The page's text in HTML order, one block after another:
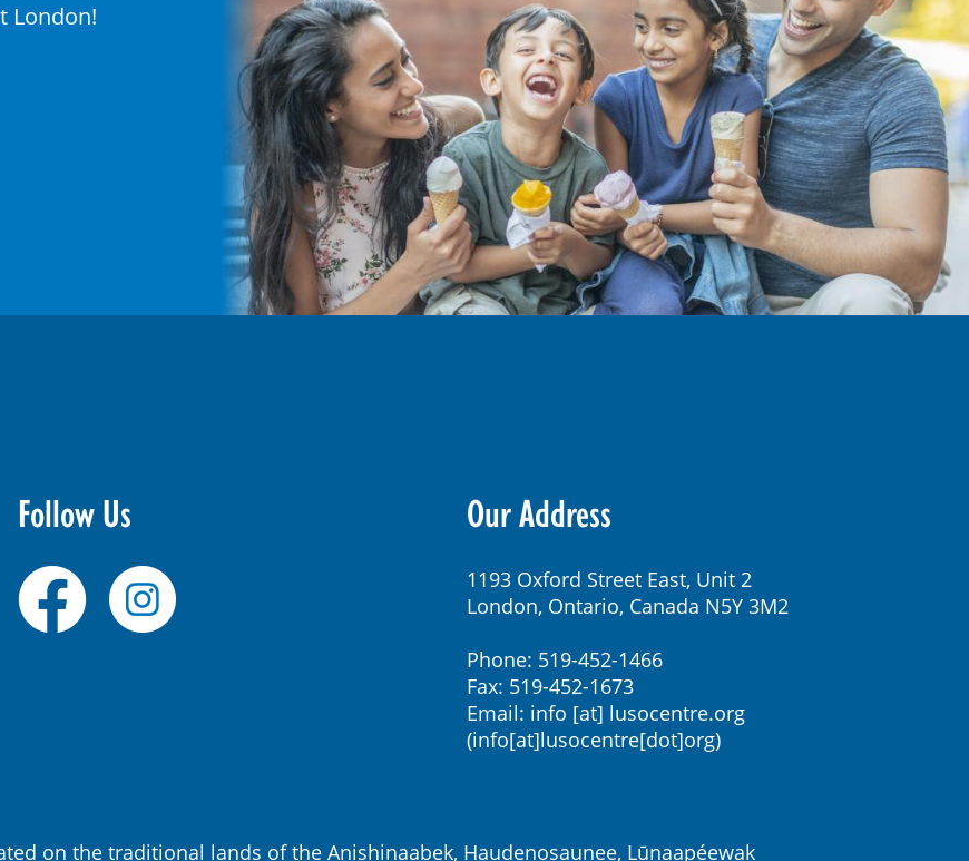
London!
Follow Us Our Address
1193 Oxford Street East, Unit 2
London, Ontario, Canada N5Y 3M2
Phone: 519-452-1466
Fax: 519-452-1673
Email: info [at] lusocentre.org
(info[at]lusocentre[dot]org)
on the traditional lands of the Anishinaabek, Haudenosaunee, Lūnaapéewak